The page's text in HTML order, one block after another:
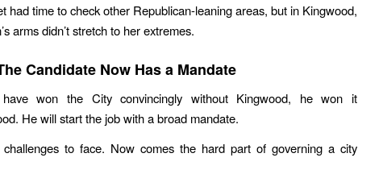
had time to check other Republican-leaning areas, but in Kingwood,
arms didn’t stretch to her extremes.
Candidate Now Has a Mandate
won the City convincingly without Kingwood, he won it
He will start the job with a broad mandate.
to face. Now comes the hard part of governing a city